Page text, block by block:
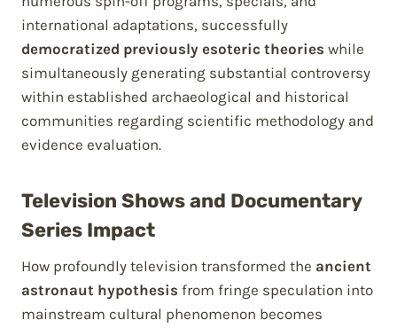
international adaptations, successfully
democratized previously esoteric theories while
simultaneously generating substantial controversy
within established archaeological and historical
communities regarding scientific methodology and
evidence evaluation.
Television Shows and Documentary
Series Impact
How profoundly television transformed the ancient
astronaut hypothesis from fringe speculation into
mainstream cultural phenomenon becomes